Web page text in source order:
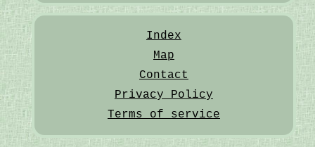
Index
Map
Contact
Privacy Policy
Terms of service